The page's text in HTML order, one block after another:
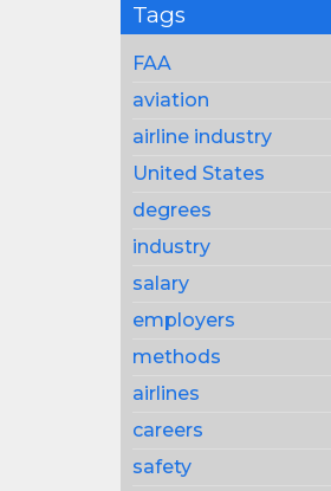
Tags
FAA
aviation
airline industry
United States
degrees
industry
salary
employers
methods
airlines
careers
safety